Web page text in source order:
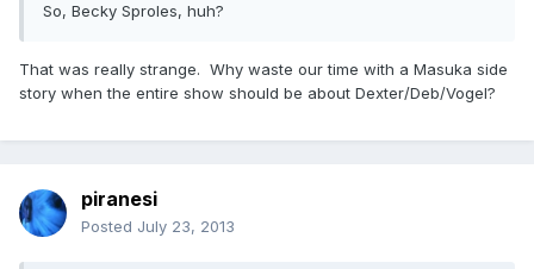
So, Becky Sproles, huh?
That was really strange. Why waste our time with a Masuka side
story when the entire show should be about Dexter/Deb/Vogel?
piranesi
Posted July 23, 2013